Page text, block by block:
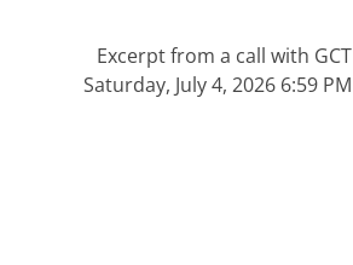
Excerpt from a call with GCT
Saturday, July 4, 2026 6:59 PM